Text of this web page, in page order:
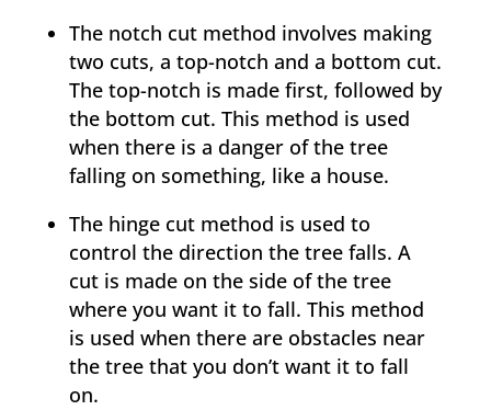
The notch cut method involves making
two cuts, a top-notch and a bottom cut.
The top-notch is made first, followed by
the bottom cut. This method is used
when there is a danger of the tree
falling on something, like a house.
The hinge cut method is used to
control the direction the tree falls. A
cut is made on the side of the tree
where you want it to fall. This method
is used when there are obstacles near
the tree that you don’t want it to fall
on.